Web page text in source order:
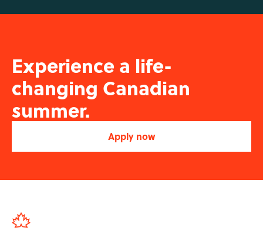
Experience a life-
changing Canadian
summer.
Apply now